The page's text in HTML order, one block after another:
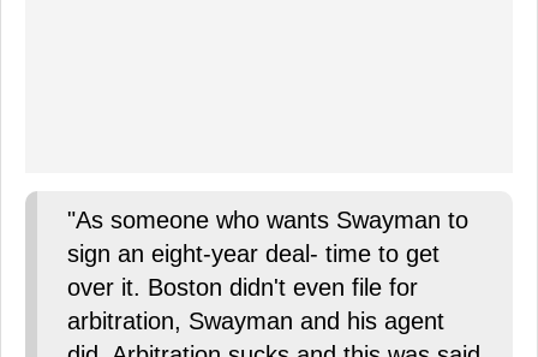
"As someone who wants Swayman to
sign an eight-year deal- time to get
over it. Boston didn't even file for
arbitration, Swayman and his agent